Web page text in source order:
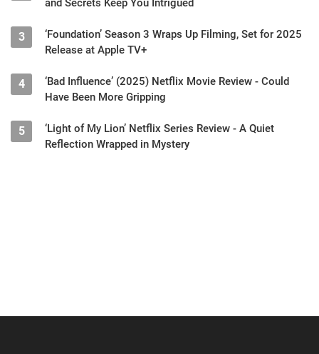
and Secrets Keep You Intrigued
3
‘Foundation’ Season 3 Wraps Up Filming, Set for 2025
Release at Apple TV+
4
‘Bad Influence’ (2025) Netflix Movie Review - Could
Have Been More Gripping
5
‘Light of My Lion’ Netflix Series Review - A Quiet
Reflection Wrapped in Mystery